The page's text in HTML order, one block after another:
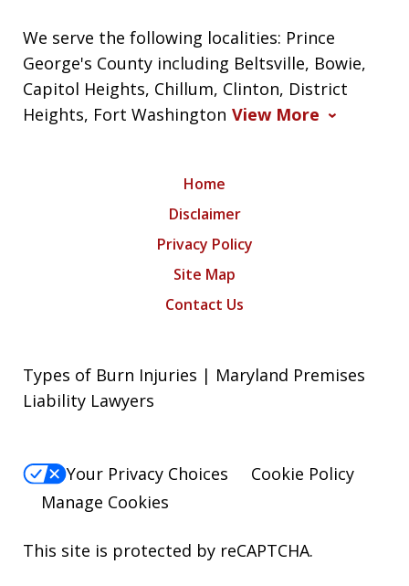
We serve the following localities: Prince
George's County including Beltsville, Bowie,
Capitol Heights, Chillum, Clinton, District
Heights, Fort Washington View More
Home
Disclaimer
Privacy Policy
Site Map
Contact Us
Types of Burn Injuries | Maryland Premises
Liability Lawyers
Your Privacy Choices
Cookie Policy
Manage Cookies
This site is protected by reCAPTCHA.